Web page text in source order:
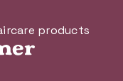
products